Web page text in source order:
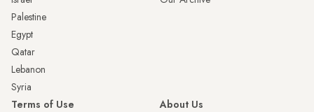
Palestine
Egypt
Qatar
Lebanon
Syria
Terms of Use
About Us